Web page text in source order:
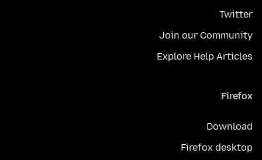
Twitter
Join our Community
Explore Help Articles
Firefox
Download
Firefox desktop